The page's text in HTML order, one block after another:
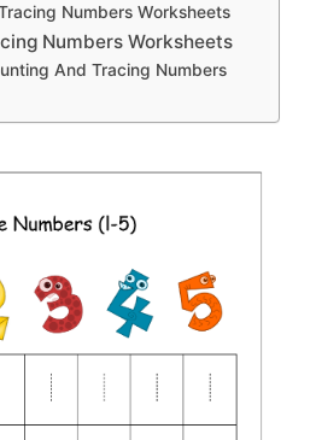
Numbers Worksheets
Numbers Worksheets
And Tracing Numbers